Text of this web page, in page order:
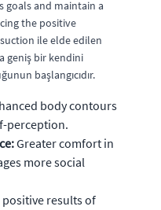
goals and maintain a
the positive
ile elde edilen
geniş bir kendini
başlangıcıdır.
body contours
perception.
Greater comfort in
more social
positive results of